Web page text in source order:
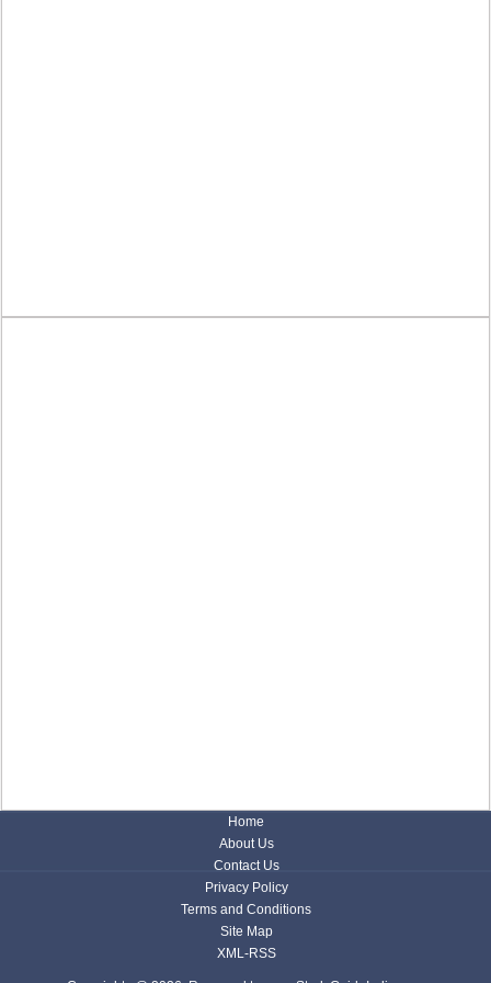
Home
About Us
Contact Us
Privacy Policy
Terms and Conditions
Site Map
XML-RSS